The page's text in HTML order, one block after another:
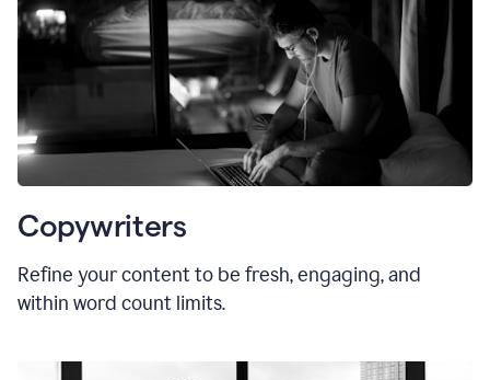
Copywriters
Refine your content to be fresh, engaging, and
within word count limits.